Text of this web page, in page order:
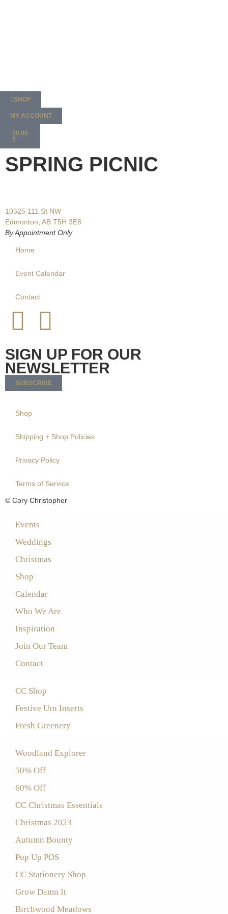
SHOP
MY ACCOUNT
$0.00
0
SPRING PICNIC
10525 111 St NW
Edmonton, AB T5H 3E8
By Appointment Only
Home
Event Calendar
Contact
SIGN UP FOR OUR
NEWSLETTER
SUBSCRIBE
Shop
Shipping + Shop Policies
Privacy Policy
Terms of Service
© Cory Christopher
Events
Weddings
Christmas
Shop
Calendar
Who We Are
Inspiration
Join Our Team
Contact
CC Shop
Festive Urn Inserts
Fresh Greenery
Woodland Explorer
50% Off
60% Off
CC Christmas Essentials
Christmas 2023
Autumn Bounty
Pop Up POS
CC Stationery Shop
Grow Damn It
Birchwood Meadows